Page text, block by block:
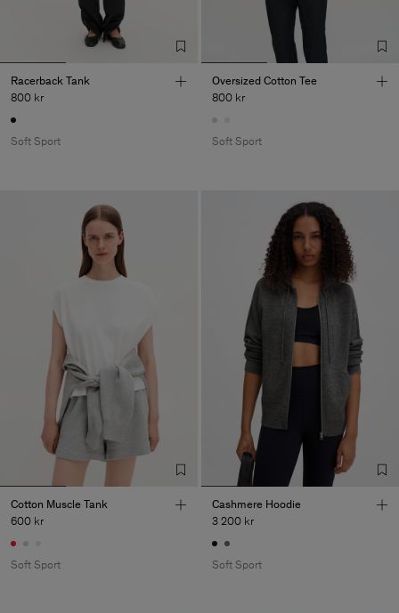
Racerback Tank
800 kr
Soft Sport
Oversized Cotton Tee
800 kr
Soft Sport
Cotton Muscle Tank
600 kr
Soft Sport
Cashmere Hoodie
3 200 kr
Soft Sport